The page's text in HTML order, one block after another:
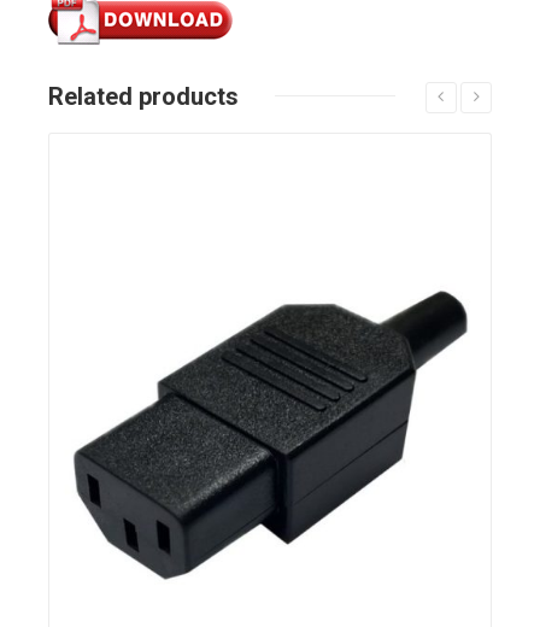
Related products